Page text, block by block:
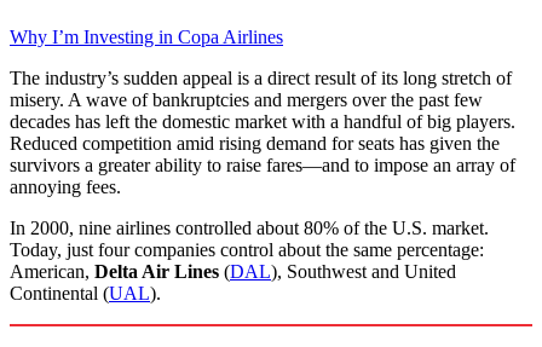
Why I’m Investing in Copa Airlines
The industry’s sudden appeal is a direct result of its long stretch of
misery. A wave of bankruptcies and mergers over the past few
decades has left the domestic market with a handful of big players.
Reduced competition amid rising demand for seats has given the
survivors a greater ability to raise fares—and to impose an array of
annoying fees.
In 2000, nine airlines controlled about 80% of the U.S. market.
Today, just four companies control about the same percentage:
American, Delta Air Lines (DAL), Southwest and United
Continental (UAL).